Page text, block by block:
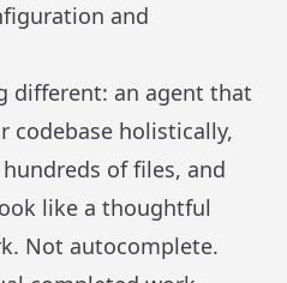
and
different: an agent that
codebase holistically,
of files, and
like a thoughtful
Not autocomplete.